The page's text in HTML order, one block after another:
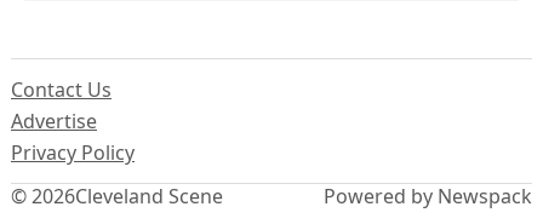
© 2026Cleveland Scene
Contact Us
Advertise
Privacy Policy
Powered by Newspack